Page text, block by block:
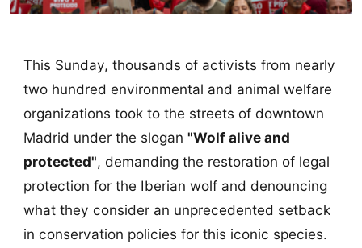
This Sunday, thousands of activists from nearly
two hundred environmental and animal welfare
organizations took to the streets of downtown
Madrid under the slogan "Wolf alive and
protected", demanding the restoration of legal
protection for the Iberian wolf and denouncing
what they consider an unprecedented setback
in conservation policies for this iconic species.